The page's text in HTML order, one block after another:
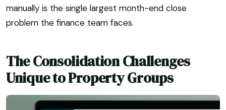
manually is the single largest month-end close
problem the finance team faces.
The Consolidation Challenges
Unique to Property Groups